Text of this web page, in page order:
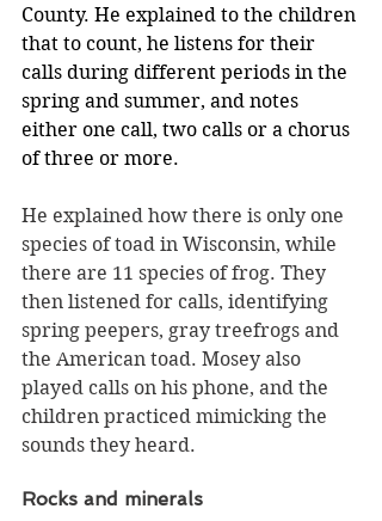
County. He explained to the children
that to count, he listens for their
calls during different periods in the
spring and summer, and notes
either one call, two calls or a chorus
of three or more.
He explained how there is only one
species of toad in Wisconsin, while
there are 11 species of frog. They
then listened for calls, identifying
spring peepers, gray treefrogs and
the American toad. Mosey also
played calls on his phone, and the
children practiced mimicking the
sounds they heard.
Rocks and minerals